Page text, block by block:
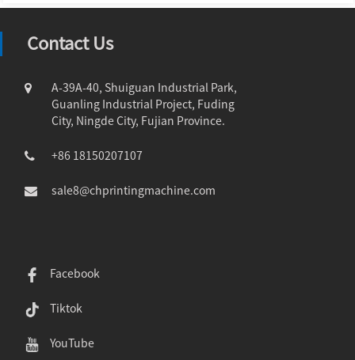
Contact Us
A-39A-40, Shuiguan Industrial Park,
Guanling Industrial Project, Fuding
City, Ningde City, Fujian Province.
+86 18150207107
sale8@chprintingmachine.com
Facebook
Tiktok
YouTube